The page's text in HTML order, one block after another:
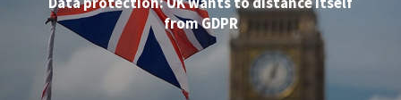
from GDPR